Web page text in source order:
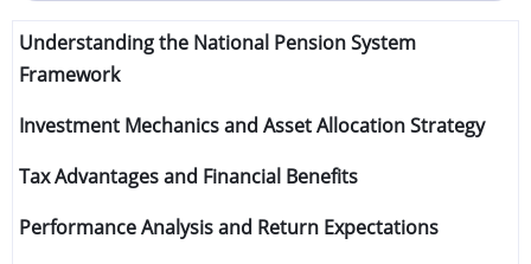
Understanding the National Pension System
Framework
Investment Mechanics and Asset Allocation Strategy
Tax Advantages and Financial Benefits
Performance Analysis and Return Expectations